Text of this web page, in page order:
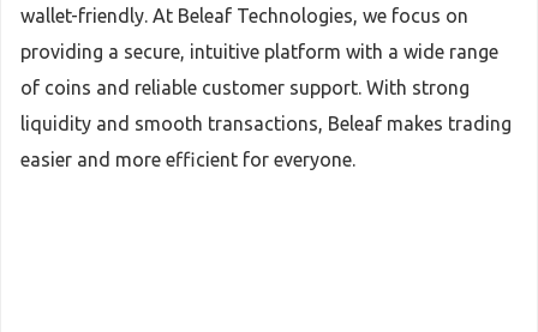
wallet-friendly. At Beleaf Technologies, we focus on
providing a secure, intuitive platform with a wide range
of coins and reliable customer support. With strong
liquidity and smooth transactions, Beleaf makes trading
easier and more efficient for everyone.